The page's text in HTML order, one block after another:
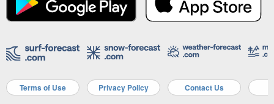
Terms of Use Privacy Policy Contact Us